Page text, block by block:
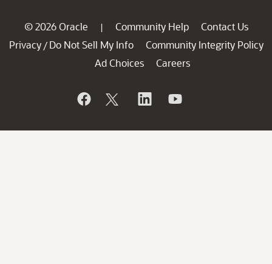
© 2026 Oracle | Community Help
Contact Us
Privacy / Do Not Sell My Info
Community Integrity Policy
Ad Choices
Careers